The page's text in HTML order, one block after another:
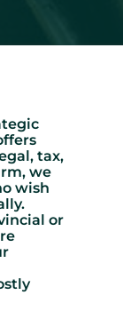
tax,
we
wish
or